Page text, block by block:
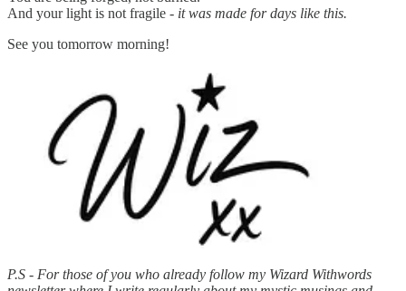
And your light is not fragile - it was made for days like this.
See you tomorrow morning!
P.S - For those of you who already follow my Wizard Withwords